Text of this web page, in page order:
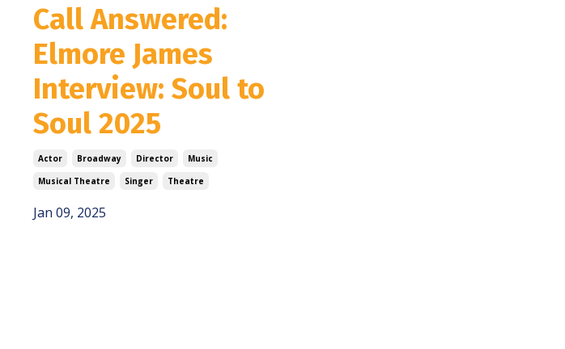
Call Answered:
Elmore James
Interview: Soul to
Soul 2025
Actor Broadway Director
Music
Musical Theatre
Singer Theatre
Jan 09, 2025